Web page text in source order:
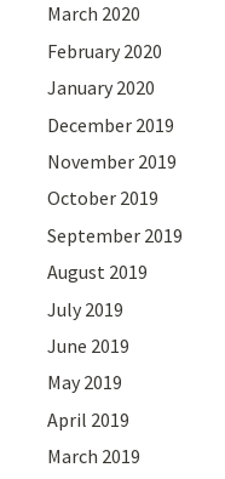
March 2020
February 2020
January 2020
December 2019
November 2019
October 2019
September 2019
August 2019
July 2019
June 2019
May 2019
April 2019
March 2019